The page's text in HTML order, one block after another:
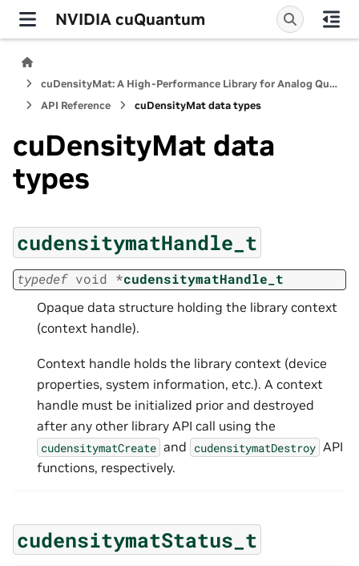
NVIDIA cuQuantum
cuDensityMat: A High-Performance Library for Analog Quantum Dynamics Computations
API Reference
cuDensityMat data types
cuDensityMat data
types
cudensitymatHandle_t
typedef void *cudensitymatHandle_t
Opaque data structure holding the library context
(context handle).
Context handle holds the library context (device
properties, system information, etc.). A context
handle must be initialized prior and destroyed
after any other library API call using the
cudensitymatCreate and cudensitymatDestroy API
functions, respectively.
cudensitymatStatus_t